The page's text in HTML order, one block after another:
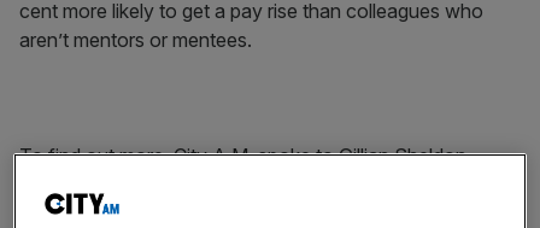
cent more likely to get a pay rise than colleagues who
aren’t mentors or mentees.
To find out more, City A.M. spoke to Gillian Sheldon,
most recent deals include Zoopla’s IPO and UMB’s equity